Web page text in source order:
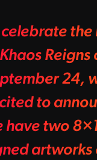
celebrate the
Reigns
24,
to
have two
artworks